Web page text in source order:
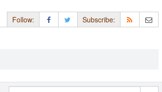
Follow: Subscribe: